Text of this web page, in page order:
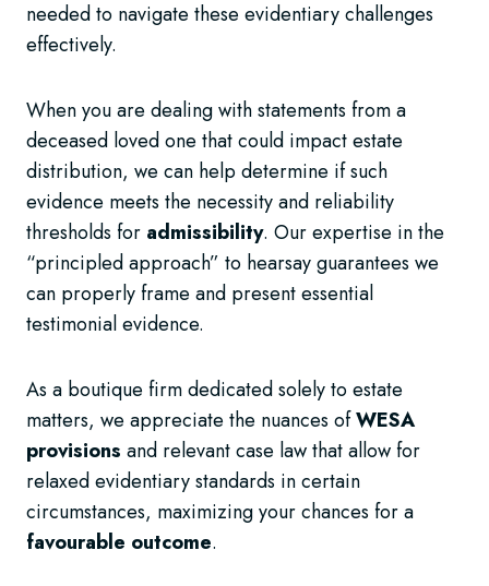
needed to navigate these evidentiary challenges
effectively.
When you are dealing with statements from a
deceased loved one that could impact estate
distribution, we can help determine if such
evidence meets the necessity and reliability
thresholds for admissibility. Our expertise in the
“principled approach” to hearsay guarantees we
can properly frame and present essential
testimonial evidence.
As a boutique firm dedicated solely to estate
matters, we appreciate the nuances ofWESA
provisions and relevant case law that allow for
relaxed evidentiary standards in certain
circumstances, maximizing your chances for a
favourable outcome.